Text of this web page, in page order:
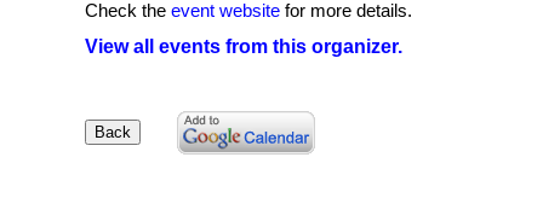
Check the event website for more details.
View all events from this organizer.